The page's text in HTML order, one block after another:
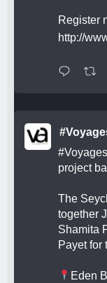
Register
http://
project
The
together
Shamita
Payet for
Eden